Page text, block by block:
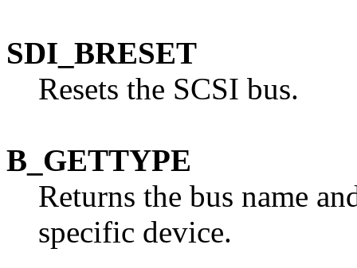
SDI_BRESET
Resets the SCSI bus.
B_GETTYPE
Returns the bus name
specific device.